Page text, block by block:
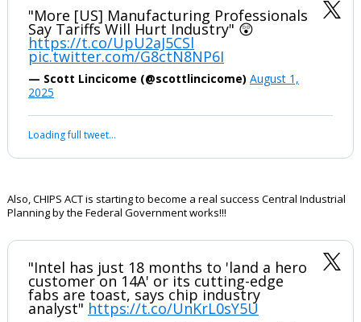
"More [US] Manufacturing Professionals
Say Tariffs Will Hurt Industry" 😲
https://t.co/UpU2aJ5CSl
pic.twitter.com/G8ctN8NP6I
— Scott Lincicome (@scottlincicome) August 1,
2025
Loading full tweet…
Also, CHIPS ACT is starting to become a real success Central Industrial
Planning by the Federal Government works!!!
"Intel has just 18 months to 'land a hero
customer on 14A' or its cutting-edge
fabs are toast, says chip industry
analyst" https://t.co/UnKrL0sY5U